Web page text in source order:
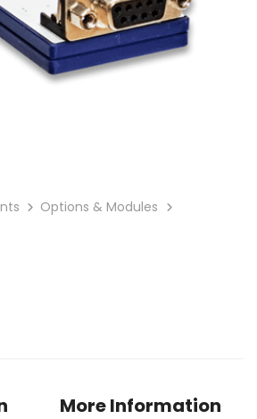
Options & Modules
More Information